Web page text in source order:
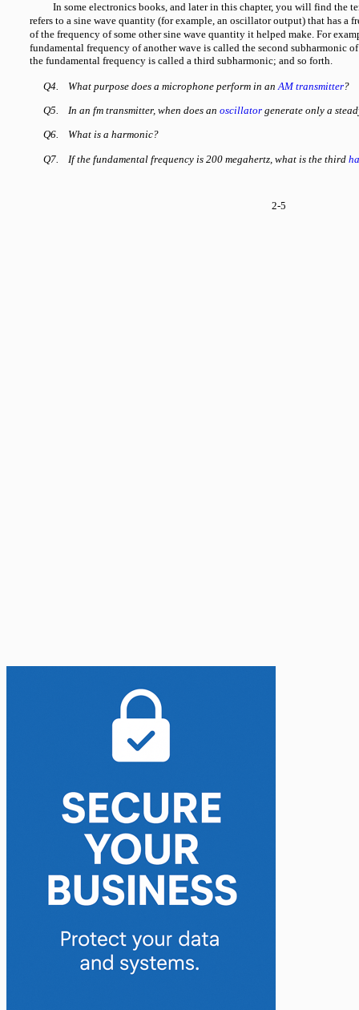
2-5
In some electronics books, and later in this chapter, you will find the
refers to a sine wave quantity (for example, an oscillator output) that has a
of the frequency of some other sine wave quantity it helped make. For
fundamental frequency of another wave is called the second subharmonic
the fundamental frequency is called a third subharmonic; and so forth.
Q4. What purpose does a microphone perform in anAM transmitter?
Q5.
In an fm transmitter, when does an oscillator generate only a
Q6.
What is a harmonic?
Q7. If the fundamental frequency is 200 megahertz, what is the third